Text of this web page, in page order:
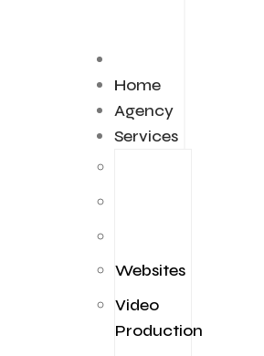
Home
Agency
Services
Websites
Video
Production